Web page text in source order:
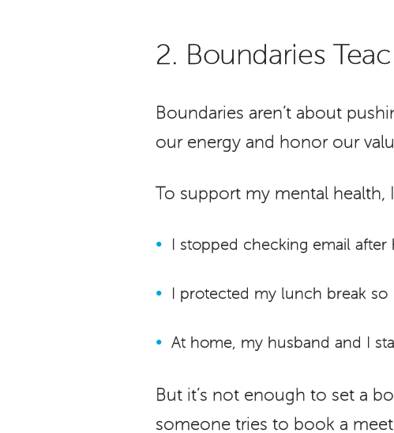
2. Boundaries
Boundaries aren’t about
our energy and honor our
To support my mental health,
I stopped checking email
I protected my lunch break
At home, my husband and I
But it’s not enough to set a
someone tries to book a